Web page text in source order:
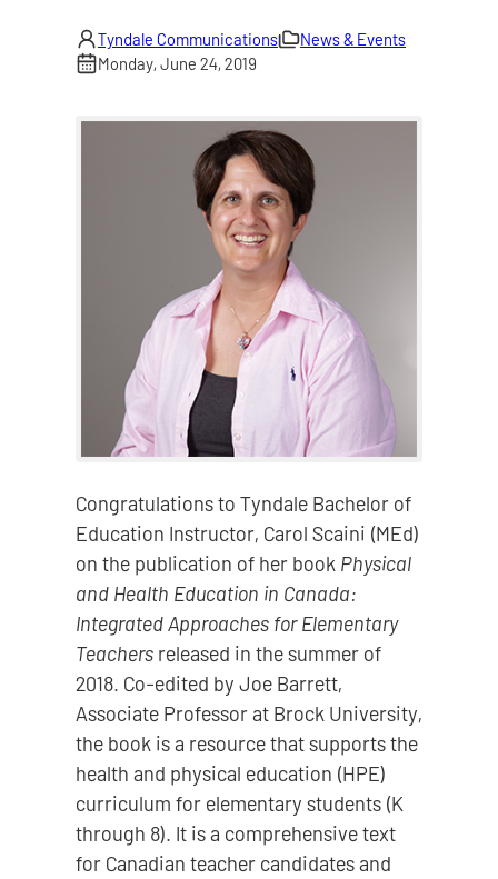
Tyndale Communications
News & Events
Monday, June 24, 2019
Congratulations to Tyndale Bachelor of
Education Instructor, Carol Scaini (MEd)
on the publication of her book Physical
and Health Education in Canada:
Integrated Approaches for Elementary
Teachersreleased in the summer of
2018. Co-edited by Joe Barrett,
Associate Professor at Brock University,
the book is a resource that supports the
health and physical education (HPE)
curriculum for elementary students (K
through 8). It is a comprehensive text
for Canadian teacher candidates and